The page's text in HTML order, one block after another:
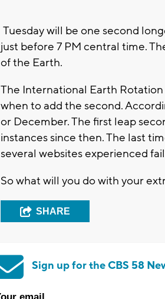
Tuesday will be one second
just before 7 PM central time.
of the Earth.
The International Earth
when to add the second.
or December. The first leap
instances since then. The last
several websites experienced
So what will you do with your
SHARE
Sign up for the CBS 58